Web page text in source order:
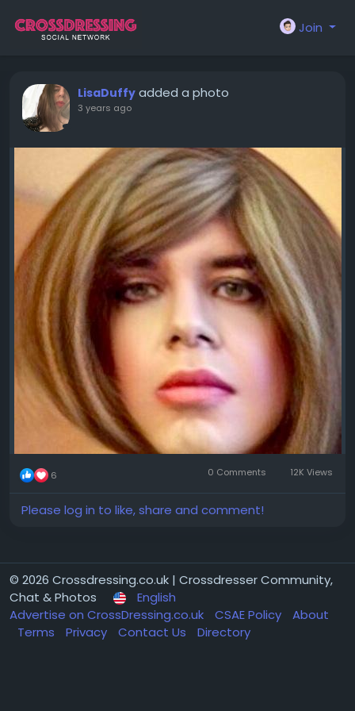
Join
LisaDuffy added a photo
3 years ago
6 0 Comments 12K Views
Please log in to like, share and comment!
© 2026 Crossdressing.co.uk | Crossdresser Community,
Chat & Photos
English
Advertise on CrossDressing.co.uk
CSAE Policy
About
Terms
Privacy Contact Us Directory